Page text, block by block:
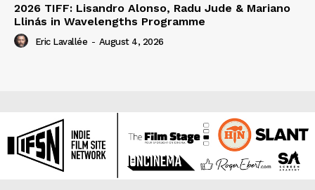
2026 TIFF: Lisandro Alonso, Radu Jude & Mariano
Llinás in Wavelengths Programme
Eric Lavallée - August 4, 2026